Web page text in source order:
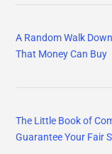
A Random Walk
That Money Can Buy
The Little Book of
Guarantee Your Fair